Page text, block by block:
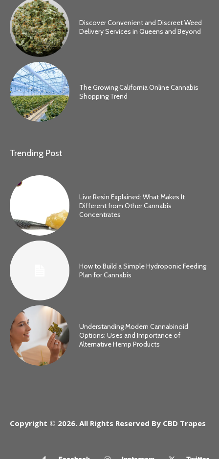
Discover Convenient and Discreet Weed
Delivery Services in Queens and Beyond
The Growing California Online Cannabis
Shopping Trend
Trending Post
Live Resin Explained: What Makes It
Different from Other Cannabis
Concentrates
How to Build a Simple Hydroponic Feeding
Plan for Cannabis
Understanding Modern Cannabinoid
Options: Uses and Importance of
Alternative Hemp Products
Copyright © 2026. All Rights Reserved By CBD Trapes